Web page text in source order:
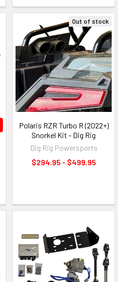
Out of stock
Polaris RZR Turbo R (2022+)
Snorkel Kit - Dig Rig
Dig Rig Powersports
$294.95 - $499.95